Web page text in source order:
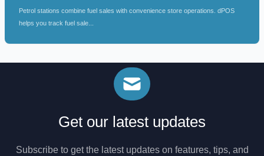
Petrol stations combine fuel sales with convenience store operations. dPOS
helps you track fuel sale...
Get our latest updates
Subscribe to get the latest updates on features, tips, and